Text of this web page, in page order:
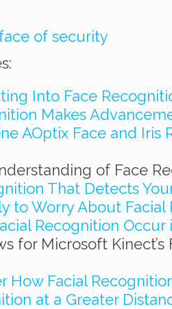
of security
Into Face
Makes
AOptix Face and Iris
of Face
That Detects
to Worry About Facial
Recognition Occur
for Microsoft Kinect’s
How Facial
at a Greater